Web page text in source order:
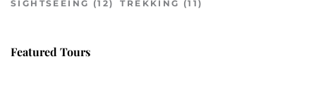
SIGHTSEEING (12) TREKKING (11)
Featured Tours